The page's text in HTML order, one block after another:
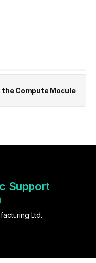
the Compute Module
Support
Ltd.